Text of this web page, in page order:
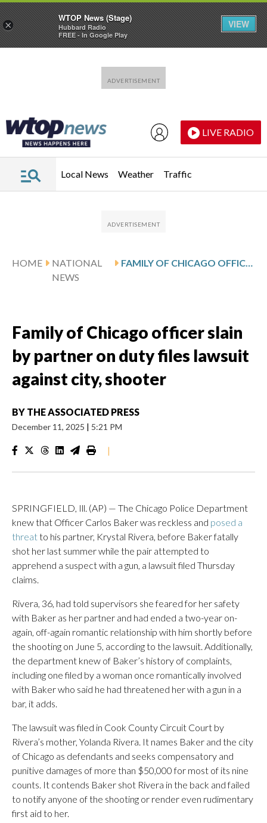
LIVE RADIO
Local News Weather Traffic
HOME
NATIONAL
NEWS
FAMILY OF CHICAGO OFFICER SLAIN BY PARTNER ON DUTY FILES LAWSUIT AGAINST CITY, SHOOTER
Family of Chicago officer slain
by partner on duty files lawsuit
against city, shooter
BY THE ASSOCIATED PRESS
December 11, 2025 | 5:21 PM
|
SPRINGFIELD, Ill. (AP) — The Chicago Police Department
knew that Officer Carlos Baker was reckless and posed a
threatto his partner, Krystal Rivera, before Baker fatally
shot her last summer while the pair attempted to
apprehend a suspect with a gun, a lawsuit filed Thursday
claims.
Rivera, 36, had told supervisors she feared for her safety
with Baker as her partner and had ended a two-year on-
again, off-again romantic relationship with him shortly before
the shooting on June 5, according to the lawsuit. Additionally,
the department knew of Baker’s history of complaints,
including one filed by a woman once romantically involved
with Baker who said he had threatened her with a gun in a
bar, it adds.
The lawsuit was filed in Cook County Circuit Court by
Rivera’s mother, Yolanda Rivera. It names Baker and the city
of Chicago as defendants and seeks compensatory and
punitive damages of more than $50,000 for most of its nine
counts. It contends Baker shot Rivera in the back and failed
to notify anyone of the shooting or render even rudimentary
first aid to her.
×
WTOP News (Stage)
Hubbard Radio
FREE - In Google Play
VIEW